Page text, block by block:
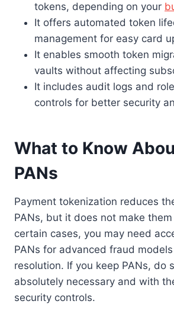
tokens, depending on your
It offers automated token
management for easy card
It enables smooth token
vaults without affecting
It includes audit logs and
controls for better security
What to Know
PANs
Payment tokenization reduces
PANs, but it does not make
certain cases, you may need
PANs for advanced fraud
resolution. If you keep PANs, do
absolutely necessary and with
security controls.